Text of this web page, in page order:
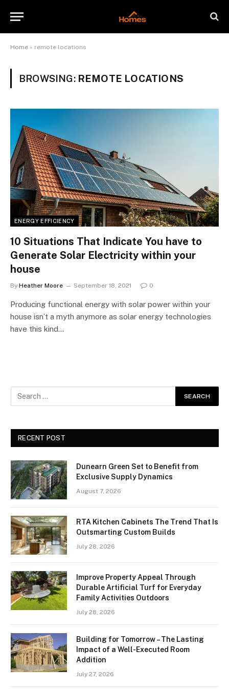
Home » remote locations
BROWSING: REMOTE LOCATIONS
ENERGY EFFICIENCY
10 Situations That Indicate You have to
Generate Solar Electricity within your
house
By Heather Moore September 18, 2021 0
Producing functional energy with solar power within your
house isn’t a myth anymore as solar energy technologies
have this kind…
RECENT POST
Dunearn Green Set to Benefit from
Exclusive Supply Dynamics
August 7, 2026
RTA Kitchen Cabinets The Trend That Is
Outsmarting Custom Builds
July 28, 2026
Improve Property Appeal Through
Durable Artificial Turf for Everyday
Family Activities Outdoors
July 28, 2026
Building for Tomorrow – The Lasting
Impact of a Well-Executed Room
Addition
July 27, 2026